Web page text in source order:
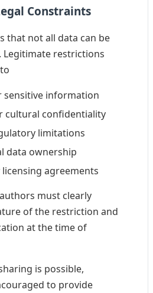
Constraints
that not all data can be
Legitimate restrictions
sensitive information
cultural confidentiality
limitations
data ownership
agreements
must clearly
of the restriction and
at the time of
is possible,
to provide